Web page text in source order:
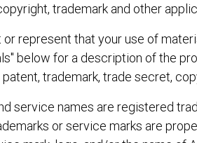
trademark and other
represent that your use of
below for a description of the
trademark, trade secret,
service names are registered
or service marks are